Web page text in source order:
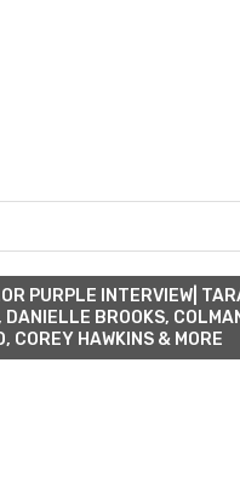
PURPLE INTERVIEW|
DANIELLE BROOKS,
COREY HAWKINS & MORE